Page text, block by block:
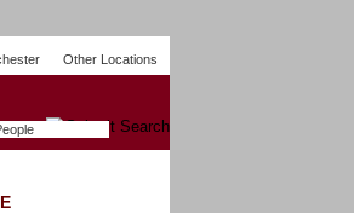
Other Locations
e
U